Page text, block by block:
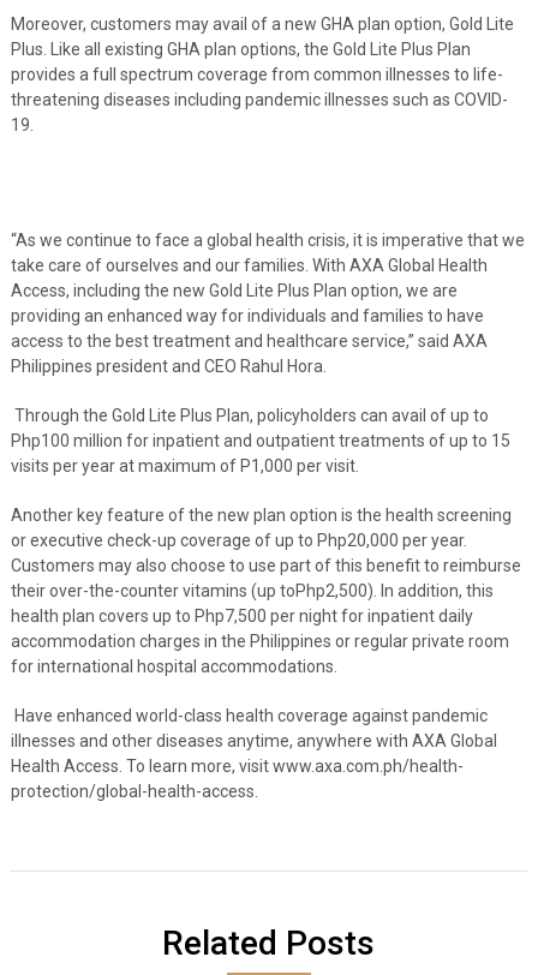
Moreover, customers may avail of a new GHA plan option, Gold Lite
Plus. Like all existing GHA plan options, the Gold Lite Plus Plan
provides a full spectrum coverage from common illnesses to life-
threatening diseases including pandemic illnesses such as COVID-
19.
“As we continue to face a global health crisis, it is imperative that we
take care of ourselves and our families. With AXA Global Health
Access, including the new Gold Lite Plus Plan option, we are
providing an enhanced way for individuals and families to have
access to the best treatment and healthcare service,” said AXA
Philippines president and CEO Rahul Hora.
Through the Gold Lite Plus Plan, policyholders can avail of up to
Php100 million for inpatient and outpatient treatments of up to 15
visits per year at maximum of P1,000 per visit.
Another key feature of the new plan option is the health screening
or executive check-up coverage of up to Php20,000 per year.
Customers may also choose to use part of this benefit to reimburse
their over-the-counter vitamins (up toPhp2,500). In addition, this
health plan covers up to Php7,500 per night for inpatient daily
accommodation charges in the Philippines or regular private room
for international hospital accommodations.
Have enhanced world-class health coverage against pandemic
illnesses and other diseases anytime, anywhere with AXA Global
Health Access. To learn more, visit www.axa.com.ph/health-
protection/global-health-access.
Related Posts